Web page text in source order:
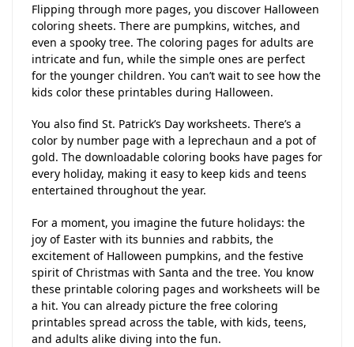
Flipping through more pages, you discover Halloween
coloring sheets. There are pumpkins, witches, and
even a spooky tree. The coloring pages for adults are
intricate and fun, while the simple ones are perfect
for the younger children. You can’t wait to see how the
kids color these printables during Halloween.
You also find St. Patrick’s Day worksheets. There’s a
color by number page with a leprechaun and a pot of
gold. The downloadable coloring books have pages for
every holiday, making it easy to keep kids and teens
entertained throughout the year.
For a moment, you imagine the future holidays: the
joy of Easter with its bunnies and rabbits, the
excitement of Halloween pumpkins, and the festive
spirit of Christmas with Santa and the tree. You know
these printable coloring pages and worksheets will be
a hit. You can already picture the free coloring
printables spread across the table, with kids, teens,
and adults alike diving into the fun.